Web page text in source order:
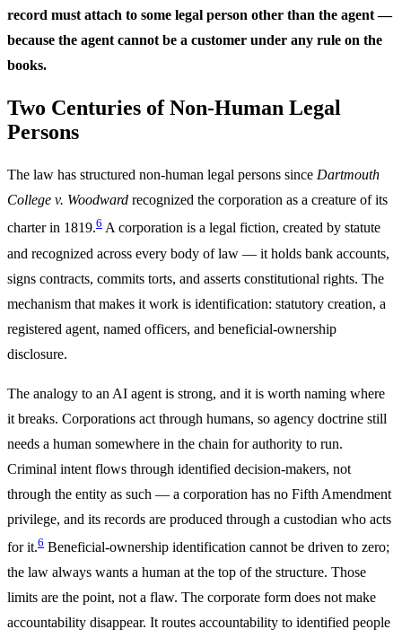
record must attach to some legal person other than the agent —
because the agent cannot be a customer under any rule on the
books.
Two Centuries of Non-Human Legal
Persons
The law has structured non-human legal persons since Dartmouth
College v. Woodward recognized the corporation as a creature of its
charter in 1819.6 A corporation is a legal fiction, created by statute
and recognized across every body of law — it holds bank accounts,
signs contracts, commits torts, and asserts constitutional rights. The
mechanism that makes it work is identification: statutory creation, a
registered agent, named officers, and beneficial-ownership
disclosure.
The analogy to an AI agent is strong, and it is worth naming where
it breaks. Corporations act through humans, so agency doctrine still
needs a human somewhere in the chain for authority to run.
Criminal intent flows through identified decision-makers, not
through the entity as such — a corporation has no Fifth Amendment
privilege, and its records are produced through a custodian who acts
for it.6 Beneficial-ownership identification cannot be driven to zero;
the law always wants a human at the top of the structure. Those
limits are the point, not a flaw. The corporate form does not make
accountability disappear. It routes accountability to identified people